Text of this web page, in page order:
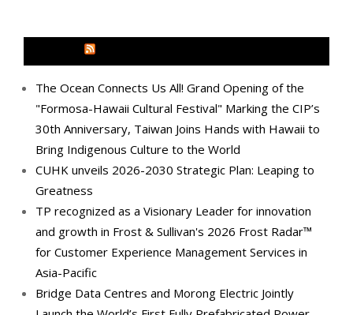
The Ocean Connects Us All! Grand Opening of the
"Formosa-Hawaii Cultural Festival" Marking the CIP’s
30th Anniversary, Taiwan Joins Hands with Hawaii to
Bring Indigenous Culture to the World
CUHK unveils 2026-2030 Strategic Plan: Leaping to
Greatness
TP recognized as a Visionary Leader for innovation
and growth in Frost & Sullivan's 2026 Frost Radar™
for Customer Experience Management Services in
Asia-Pacific
Bridge Data Centres and Morong Electric Jointly